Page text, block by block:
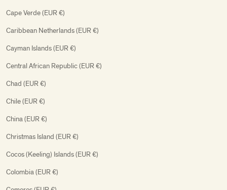
Cape Verde (EUR €)
Caribbean Netherlands (EUR €)
Cayman Islands (EUR €)
Central African Republic (EUR €)
Chad (EUR €)
Chile (EUR €)
China (EUR €)
Christmas Island (EUR €)
Cocos (Keeling) Islands (EUR €)
Colombia (EUR €)